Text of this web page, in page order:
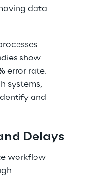
data
show
error rate.
systems,
and
Delays
workflow